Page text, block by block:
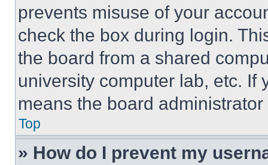
prevents misuse of your
check the box during login.
the board from a shared
university computer lab, etc. If
means the board
Top
» How do I prevent my